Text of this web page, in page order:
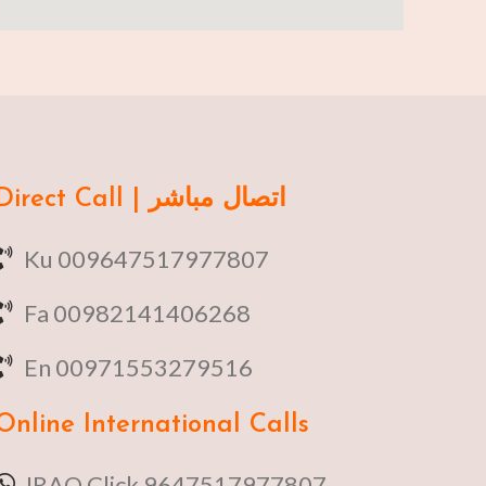
Direct Call | اتصال مباشر
Ku 009647517977807
Fa 00982141406268
En 00971553279516
International Calls